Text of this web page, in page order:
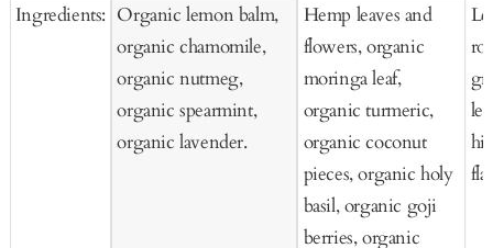
Ingredients: Organic lemon balm,
organic chamomile,
organic nutmeg,
organic spearmint,
organic lavender.
Hemp leaves and
flowers, organic
moringa leaf,
organic turmeric,
organic coconut
pieces, organic holy
basil, organic goji
berries, organic